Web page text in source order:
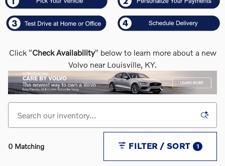
Click "Check Availability" below to learn more about a new
Volvo near Louisville, KY.
0 Matching FILTER / SORT 1